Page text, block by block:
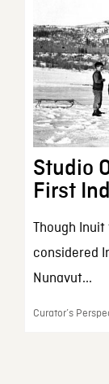
Studio
First
Though
considered
Nunavut...
Curator’s